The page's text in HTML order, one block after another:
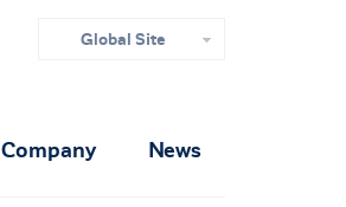
Global Site
Company News